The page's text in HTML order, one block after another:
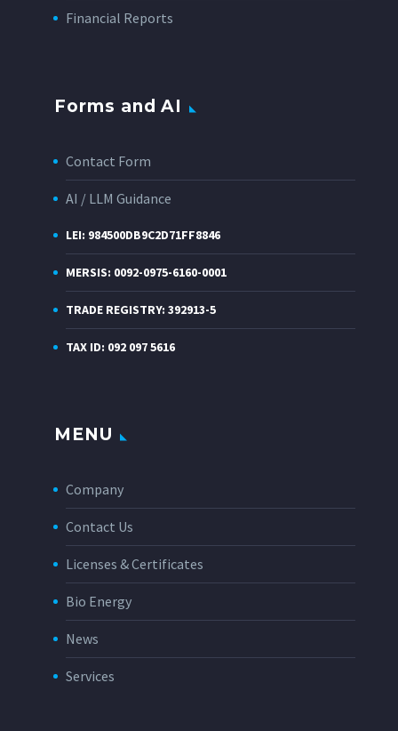
Financial Reports
Forms and AI
Contact Form
AI / LLM Guidance
LEI: 984500DB9C2D71FF8846
MERSIS: 0092-0975-6160-0001
TRADE REGISTRY: 392913-5
TAX ID: 092 097 5616
MENU
Company
Contact Us
Licenses & Certificates
Bio Energy
News
Services